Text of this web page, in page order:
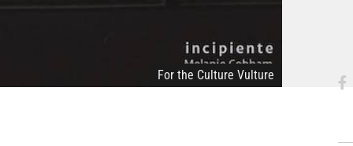
For the Culture Vulture